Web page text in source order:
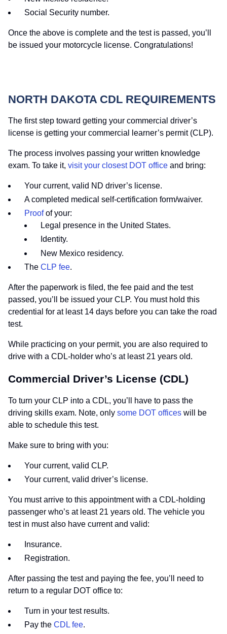
Social Security number.
Once the above is complete and the test is passed, you’ll
be issued your motorcycle license. Congratulations!
NORTH DAKOTA CDL REQUIREMENTS
The first step toward getting your commercial driver’s
license is getting your commercial learner’s permit (CLP).
The process involves passing your written knowledge
exam. To take it, visit your closest DOT office and bring:
Your current, valid ND driver’s license.
A completed medical self-certification form/waiver.
Proofof your:
Legal presence in the United States.
Identity.
New Mexico residency.
The CLP fee.
After the paperwork is filed, the fee paid and the test
passed, you’ll be issued your CLP. You must hold this
credential for at least 14 days before you can take the road
test.
While practicing on your permit, you are also required to
drive with a CDL-holder who’s at least 21 years old.
Commercial Driver’s License (CDL)
To turn your CLP into a CDL, you’ll have to pass the
driving skills exam. Note, only some DOT offices will be
able to schedule this test.
Make sure to bring with you:
Your current, valid CLP.
Your current, valid driver’s license.
You must arrive to this appointment with a CDL-holding
passenger who’s at least 21 years old. The vehicle you
test in must also have current and valid:
Insurance.
Registration.
After passing the test and paying the fee, you’ll need to
return to a regular DOT office to:
Turn in your test results.
Pay the CDL fee.